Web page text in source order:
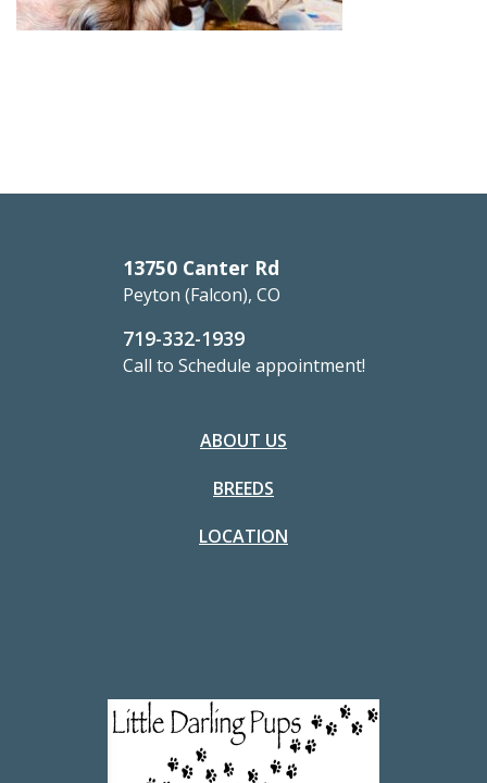
13750 Canter Rd
Peyton (Falcon), CO
719-332-1939
Call to Schedule appointment!
ABOUT US
BREEDS
LOCATION